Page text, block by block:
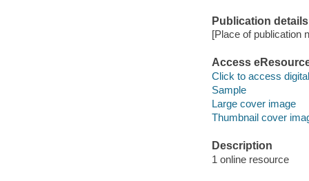
Publication details
[Place of publication
Access
Click to access
Sample
Large cover image
Thumbnail cover
Description
1 online resource